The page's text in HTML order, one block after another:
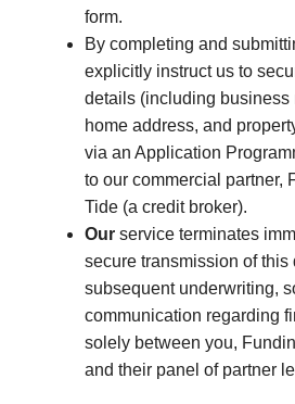
form.
By completing and
explicitly instruct us to
details (including business
home address, and
via an Application
to our commercial partner,
Tide (a credit broker).
Our service terminates
secure transmission of this
subsequent underwriting,
communication regarding
solely between you,
and their panel of partner